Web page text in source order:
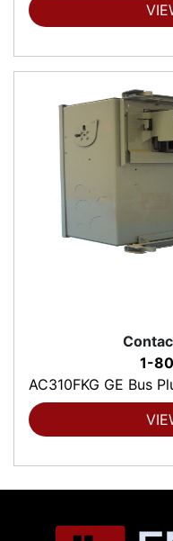
1-
AC310FKG GE Bus